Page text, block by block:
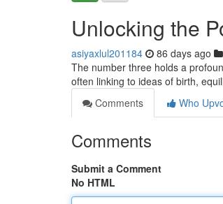
Unlocking the
asiyaxlul201184 86 days ago
The number three holds a
often linking to ideas of birth,
Comments
Who
Comments
Submit a Comment
No HTML